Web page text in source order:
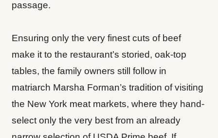
passage.
Ensuring only the very finest cuts of beef
make it to the restaurant’s storied, oak-top
tables, the family owners still follow in
matriarch Marsha Forman’s tradition of visiting
the New York meat markets, where they hand-
select only the very best from an already